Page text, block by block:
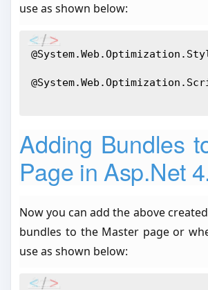
use as shown below:
Adding Bundles
Page in Asp.Net
Now you can add the above
bundles to the Master page or
use as shown below: